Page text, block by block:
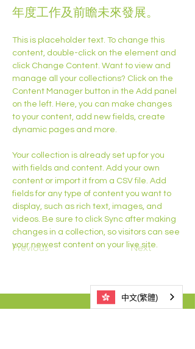
年度工作及前瞻未來發展。
Previous Next
This is placeholder text. To change this
content, double-click on the element and
click Change Content. Want to view and
manage all your collections? Click on the
Content Manager button in the Add panel
on the left. Here, you can make changes
to your content, add new fields, create
dynamic pages and more.
Your collection is already set up for you
with fields and content. Add your own
content or import it from a CSV file. Add
fields for any type of content you want to
display, such as rich text, images, and
videos. Be sure to click Sync after making
changes in a collection, so visitors can see
your newest content on your live site.
中文(繁體)